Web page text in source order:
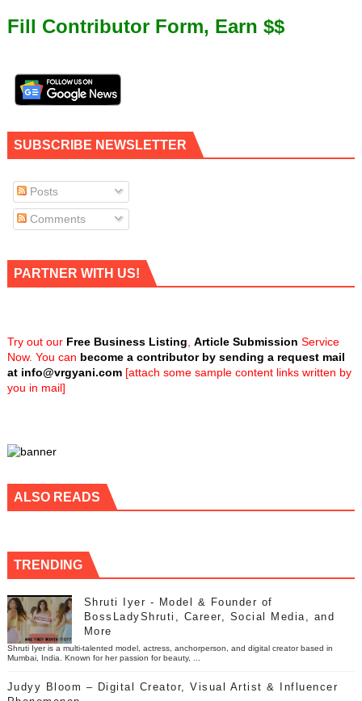
Fill Contributor Form, Earn $$
SUBSCRIBE NEWSLETTER
Posts
Comments
PARTNER WITH US!
Try out our Free Business Listing Article Submission Service
Now. You can become a contributor by sending a request mail
at info@vrgyani.com[attach some sample content links written by
you in mail]
ALSO READS
TRENDING
Shruti Iyer - Model & Founder of
BossLadyShruti, Career, Social Media, and
More
Shruti Iyer is a multi-talented model, actress, anchorperson, and digital creator based in
Mumbai, India. Known for her passion for beauty, ...
Judyy Bloom – Digital Creator, Visual Artist & Influencer